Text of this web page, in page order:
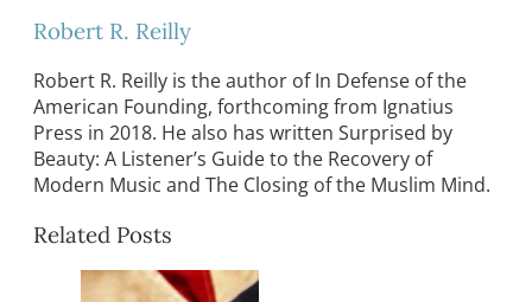
Robert R. Reilly
Robert R. Reilly is the author of In Defense of the
American Founding, forthcoming from Ignatius
Press in 2018. He also has written Surprised by
Beauty: A Listener’s Guide to the Recovery of
Modern Music and The Closing of the Muslim Mind.
Related Posts